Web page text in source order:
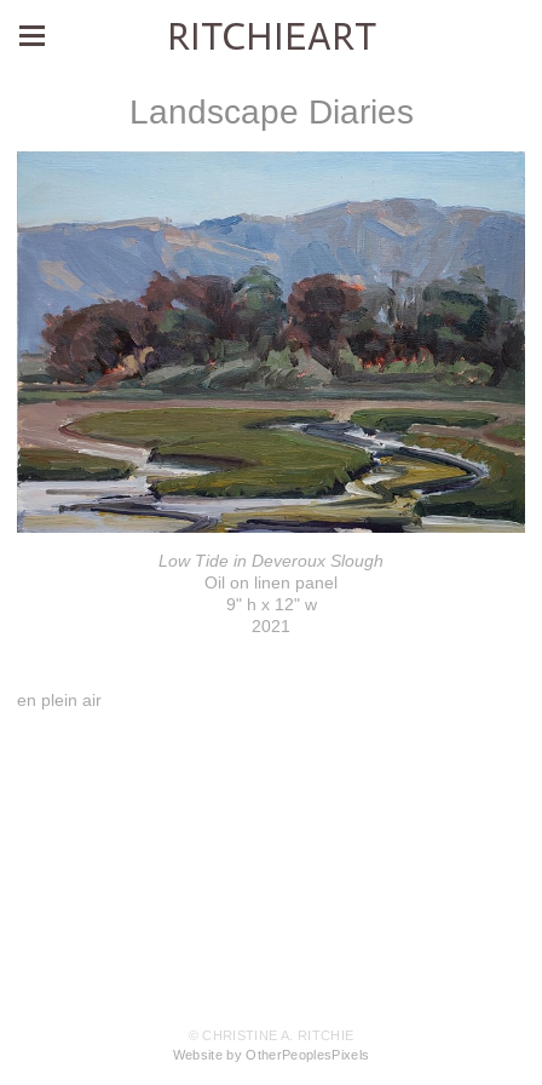
RITCHIEART
Landscape Diaries
Low Tide in Deveroux Slough
Oil on linen panel
9" h x 12" w
2021
en plein air
© CHRISTINE A. RITCHIE
Website by OtherPeoplesPixels